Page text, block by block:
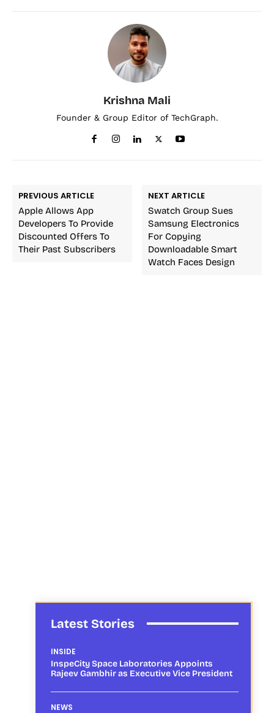
Krishna Mali
Founder & Group Editor of TechGraph.
PREVIOUS ARTICLE
Apple Allows App
Developers To Provide
Discounted Offers To
Their Past Subscribers
NEXT ARTICLE
Swatch Group Sues
Samsung Electronics
For Copying
Downloadable Smart
Watch Faces Design
Latest Stories
INSIDE
InspeCity Space Laboratories Appoints
Rajeev Gambhir as Executive Vice President
NEWS